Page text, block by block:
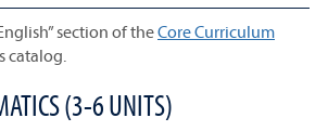
section of theCore Curriculum
catalog.
(3-6 UNITS)